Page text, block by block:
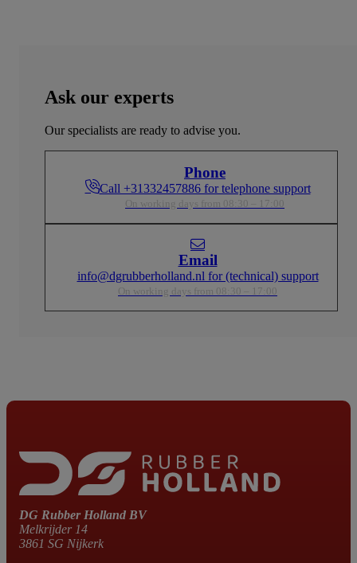
Ask our experts
Our specialists are ready to advise you.
Phone
Call +31332457886 for telephone support
On working days from 08:30 – 17:00
Email
info@dgrubberholland.nl for (technical) support
On working days from 08:30 – 17:00
DG Rubber Holland BV
Melkrijder 14
3861 SG Nijkerk